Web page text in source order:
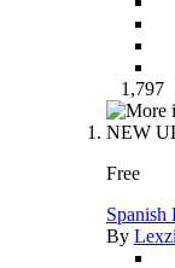
1,797
Free
By